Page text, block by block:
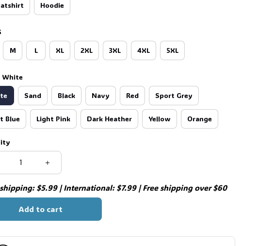
for improved
Hoodie
M L XL 2XL 3XL 4XL 5XL
White
Sand Black Navy Red Sport Grey
Blue Light Pink Dark Heather Yellow Orange
shipping: $5.99 | International: $7.99 | Free shipping over $60
Add to cart